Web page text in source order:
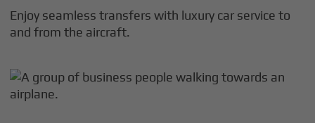
Enjoy seamless transfers with luxury car service to
and from the aircraft.